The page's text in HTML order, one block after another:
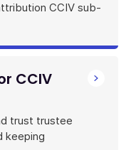
CCIV sub-
CCIV
trust trustee
keeping